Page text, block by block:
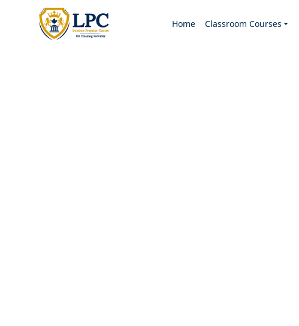
Home Classroom Courses